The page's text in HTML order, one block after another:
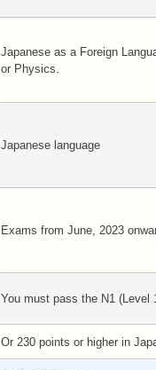
Japanese as a Foreign
or Physics.
Japanese language
Exams from June, 2023
You must pass the N1 (Level
Or 230 points or higher in